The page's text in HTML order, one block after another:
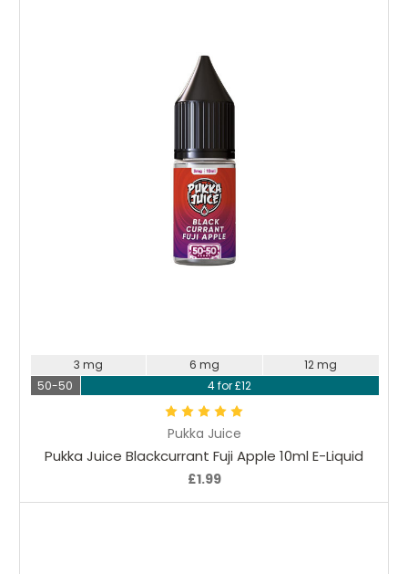
Pukka Juice
Pukka Juice Blackcurrant Fuji Apple 10ml E-Liquid
£1.99
3 mg 6 mg
12 mg
50-50
4 for £12